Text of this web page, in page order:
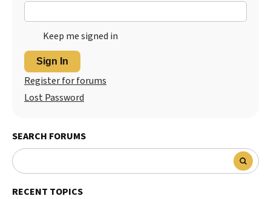
Keep me signed in
Sign In
Register for forums
Lost Password
SEARCH FORUMS
RECENT TOPICS